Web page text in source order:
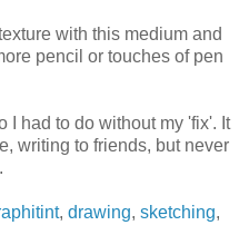
with this medium and
pencil or touches of pen
I had to do without my 'fix'. It
writing to friends, but never
, drawing, sketching,